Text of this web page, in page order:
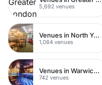
5,692 venues
Venues in North Yorkshire
1,084 venues
Venues in Warwickshire
742 venues